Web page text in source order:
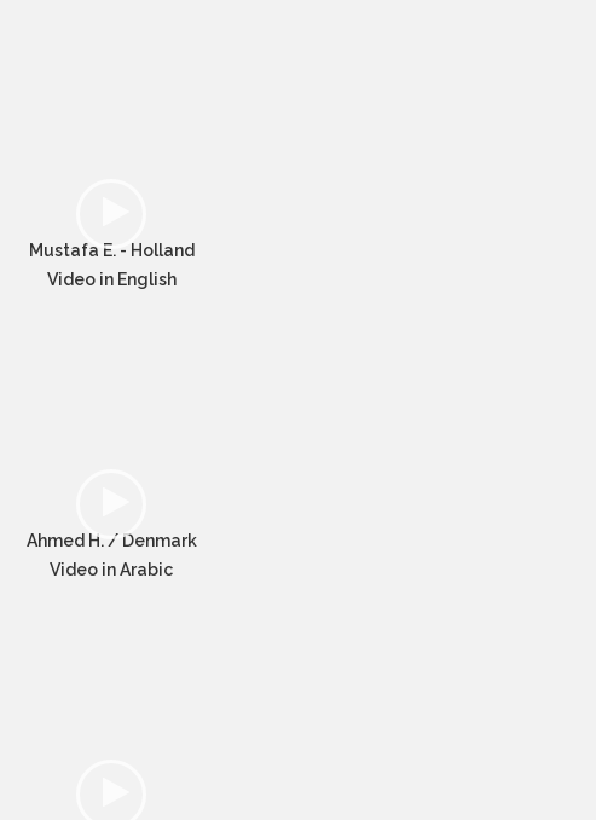
Mustafa E. - Holland
Video in English
Ahmed H. / Denmark
Video in Arabic